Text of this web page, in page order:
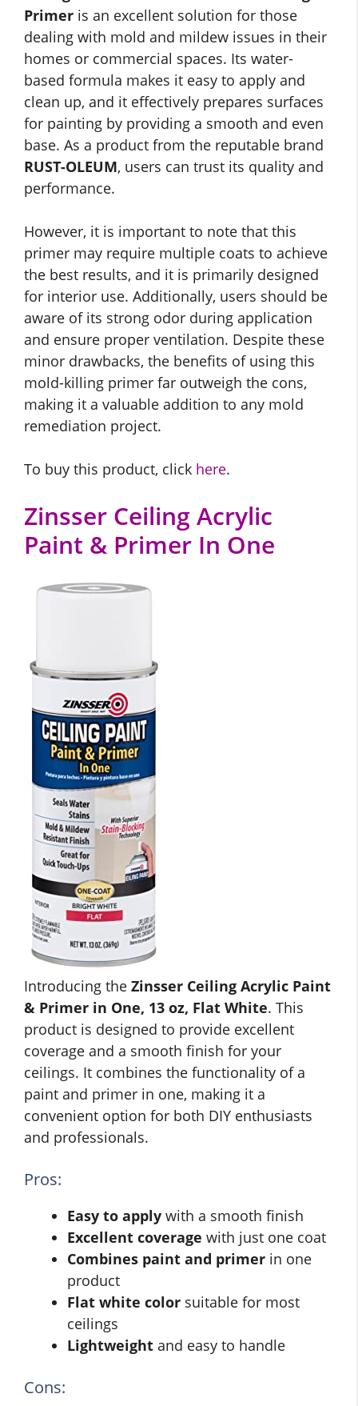
Primer is an excellent solution for those
dealing with mold and mildew issues in their
homes or commercial spaces. Its water-
based formula makes it easy to apply and
clean up, and it effectively prepares surfaces
for painting by providing a smooth and even
base. As a product from the reputable brand
RUST-OLEUM, users can trust its quality and
performance.
However, it is important to note that this
primer may require multiple coats to achieve
the best results, and it is primarily designed
for interior use. Additionally, users should be
aware of its strong odor during application
and ensure proper ventilation. Despite these
minor drawbacks, the benefits of using this
mold-killing primer far outweigh the cons,
making it a valuable addition to any mold
remediation project.
To buy this product, click here.
Zinsser Ceiling Acrylic
Paint & Primer In One
Introducing the Zinsser Ceiling Acrylic Paint
& Primer in One, 13 oz, Flat White. This
product is designed to provide excellent
coverage and a smooth finish for your
ceilings. It combines the functionality of a
paint and primer in one, making it a
convenient option for both DIY enthusiasts
and professionals.
Pros:
Easy to apply with a smooth finish
Excellent coverage with just one coat
Combines paint and primer in one
product
Flat white color suitable for most
ceilings
Lightweight and easy to handle
Cons: